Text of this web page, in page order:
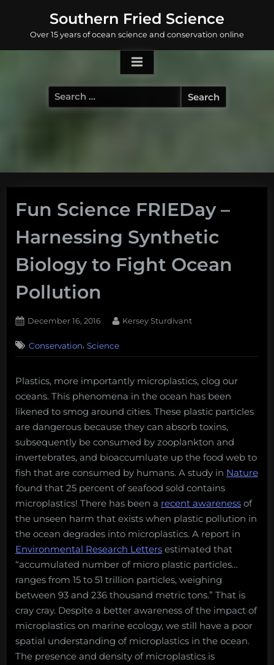
content
Southern Fried Science
Over 15 years of ocean science and conservation online
Search
for:
Fun Science FRIEDay –
Harnessing Synthetic
Biology to Fight Ocean
Pollution
Posted
December 16, 2016 By
Kersey Sturdivant
Conservation, Science
Plastics, more importantly microplastics, clog our
oceans. This phenomena in the ocean has been
likened to smog around cities. These plastic particles
are dangerous because they can absorb toxins,
subsequently be consumed by zooplankton and
invertebrates, and bioaccumluate up the food web to
fish that are consumed by humans. A study in Nature
found that 25 percent of seafood sold contains
microplastics! There has been a recent awareness of
the unseen harm that exists when plastic pollution in
the ocean degrades into microplastics. A report in
Environmental Research Letters estimated that
“accumulated number of micro plastic particles…
ranges from 15 to 51 trillion particles, weighing
between 93 and 236 thousand metric tons.” That is
cray cray. Despite a better awareness of the impact of
microplastics on marine ecology, we still have a poor
spatial understanding of microplastics in the ocean.
The presence and density of microplastics is